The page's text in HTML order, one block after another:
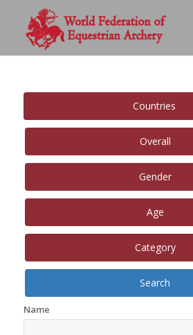
Countries
Overall
Gender
Age
Category
Search
Name